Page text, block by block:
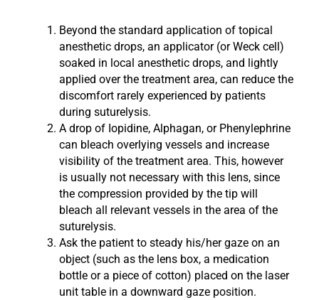
Beyond the standard application of topical
anesthetic drops, an applicator (or Weck cell)
soaked in local anesthetic drops, and lightly
applied over the treatment area, can reduce the
discomfort rarely experienced by patients
during suturelysis.
A drop of Iopidine, Alphagan, or Phenylephrine
can bleach overlying vessels and increase
visibility of the treatment area. This, however
is usually not necessary with this lens, since
the compression provided by the tip will
bleach all relevant vessels in the area of the
suturelysis.
Ask the patient to steady his/her gaze on an
object (such as the lens box, a medication
bottle or a piece of cotton) placed on the laser
unit table in a downward gaze position.